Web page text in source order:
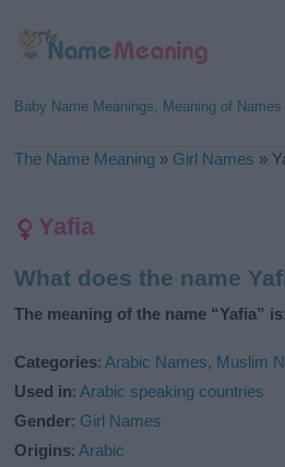
Baby Name Meanings, Meaning of Names
The Name Meaning » Girl Names »
Yafia
What does the name
The meaning of the name “Yafia”
Categories:Arabic Names, Muslim
Used in:Arabic speaking countries
Gender: Girl Names
Origins:Arabic